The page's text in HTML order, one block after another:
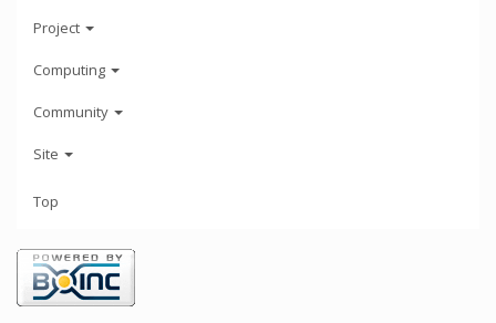
Project
Computing
Community
Site
Top